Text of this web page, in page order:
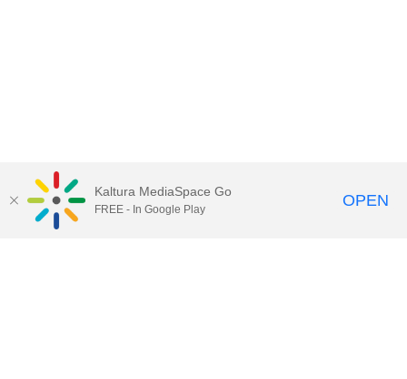
QUESTIONS ABOUT MEDIASPACE?
Kaltura MediaSpace Go
FREE - In Google Play OPEN